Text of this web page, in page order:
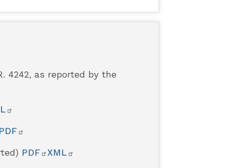
4242, as reported by the
PDF
PDF XML